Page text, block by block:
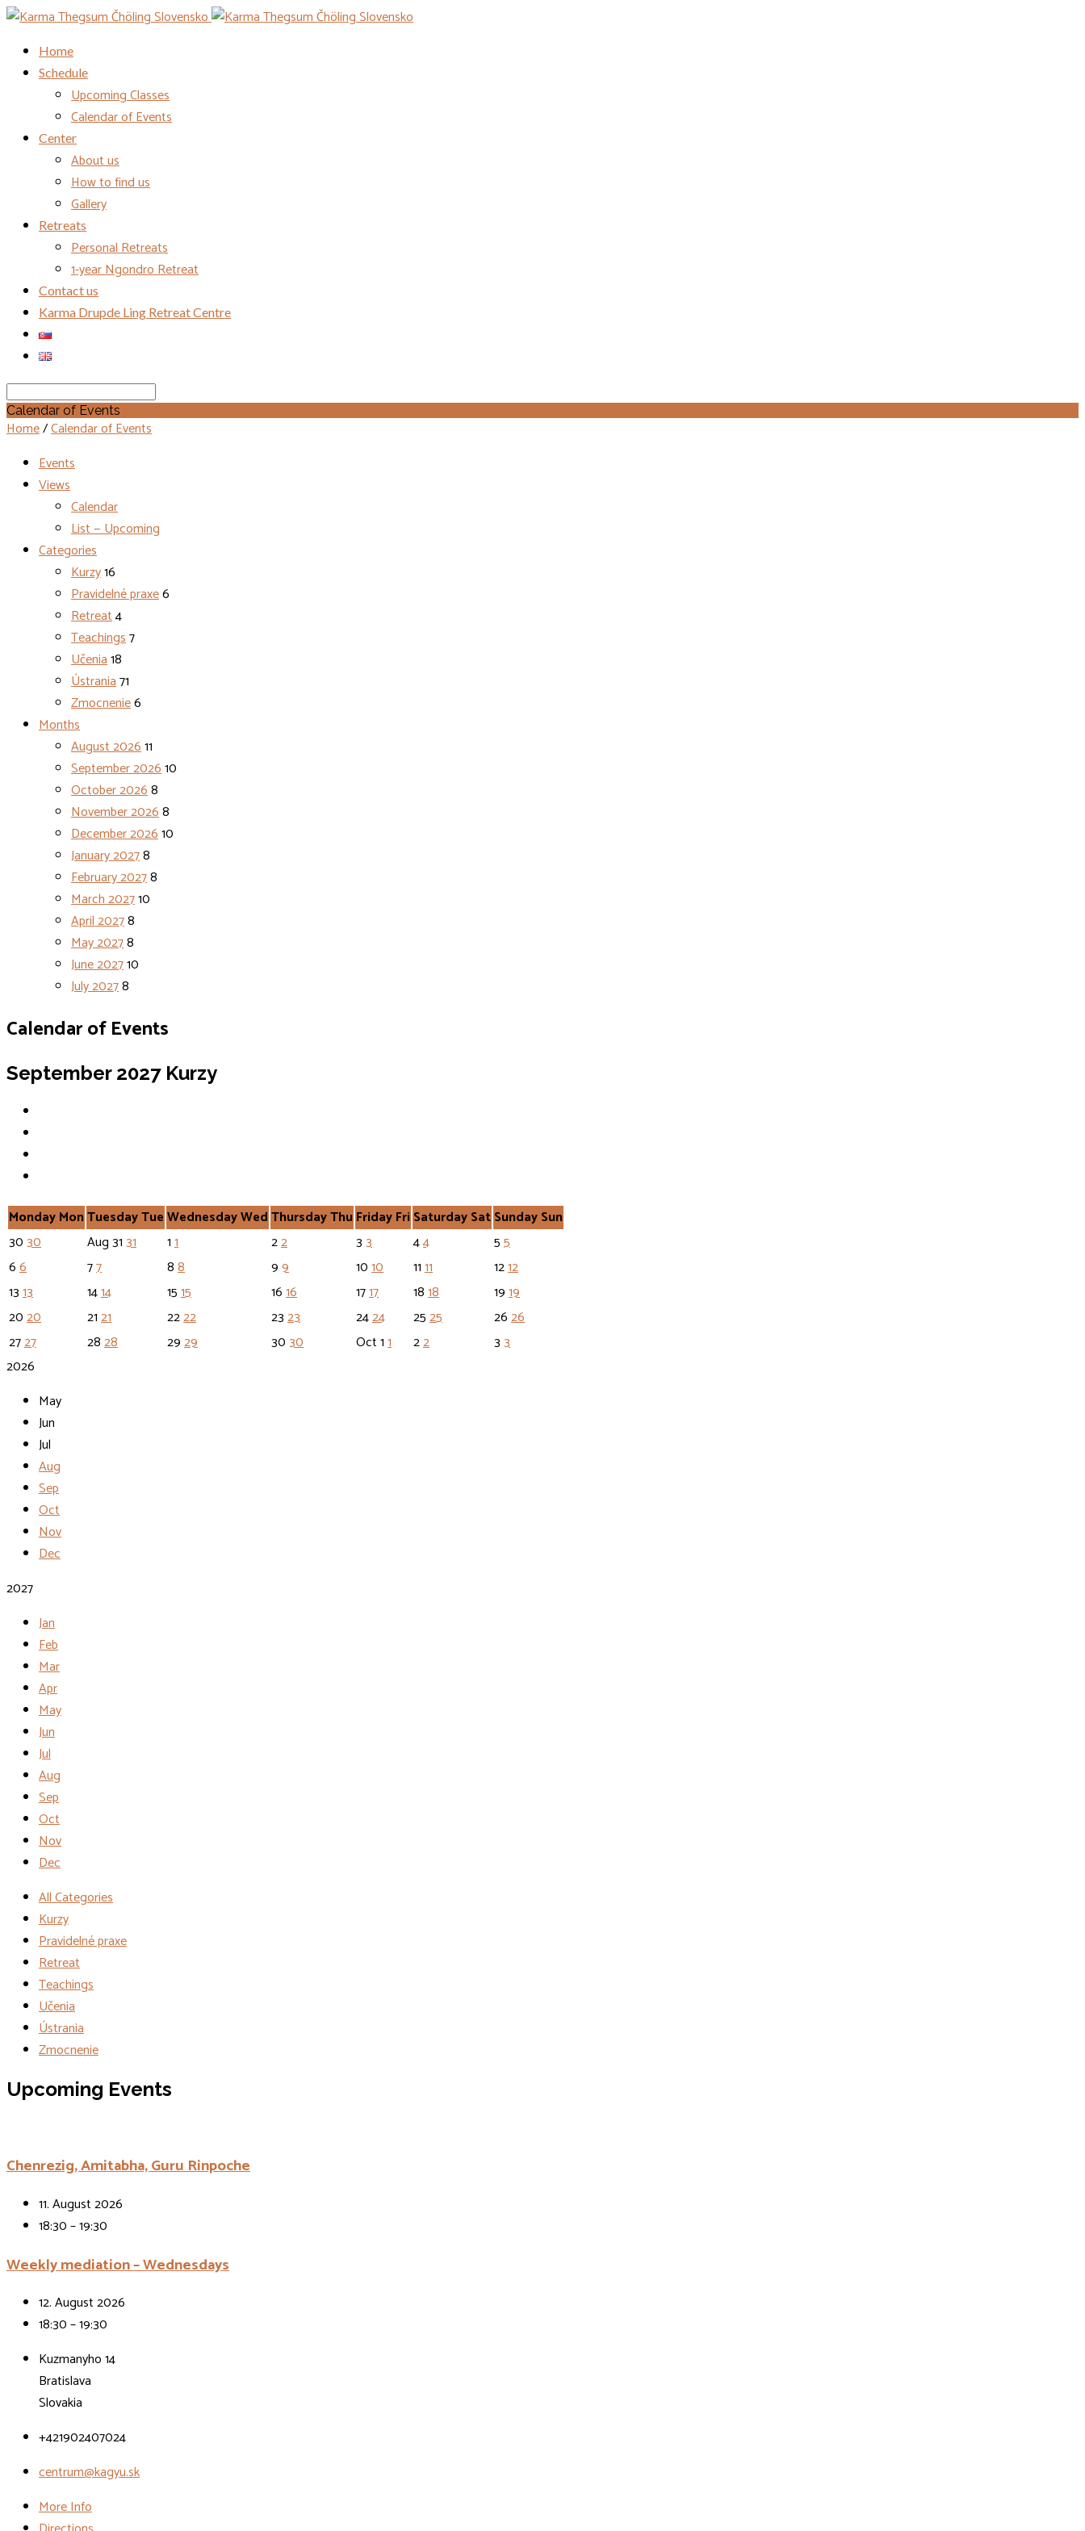
Home
Schedule
Upcoming Classes
Calendar of Events
Center
About us
How to find us
Gallery
Retreats
Personal Retreats
1-year Ngondro Retreat
Contact us
Karma Drupde Ling Retreat Centre
Search
Calendar of Events
Home/Calendar of Events
Events
Views
Calendar
List — Upcoming
Categories
Kurzy16
Pravidelné praxe6
Retreat4
Teachings7
Učenia18
Ústrania71
Zmocnenie6
Months
August 202611
September 202610
October 20268
November 20268
December 202610
January 20278
February 20278
March 202710
April 20278
May 20278
June 202710
July 20278
Calendar of Events
September 2027 Kurzy
MondayMonTuesdayTueWednesdayWedThursdayThuFridayFriSaturdaySatSundaySun
3030 Aug3131 11 22 33 44 55
66 77 88 99 1010 1111 1212
1313 1414 1515 1616 1717 1818 1919
2020 2121 2222 2323 2424 2525 2626
2727 2828 2929 3030 Oct11 22 33
2026
May
Jun
Jul
Aug
Sep
Oct
Nov
Dec
2027
Jan
Feb
Mar
Apr
May
Jun
Jul
Aug
Sep
Oct
Nov
Dec
All Categories
Kurzy
Pravidelné praxe
Retreat
Teachings
Učenia
Ústrania
Zmocnenie
Events
Upcoming Events
Chenrezig, Amitabha, Guru Rinpoche
11. August 2026
18:30 – 19:30
Weekly mediation – Wednesdays
12. August 2026
18:30 – 19:30
Kuzmanyho 14
Bratislava
Slovakia
+421902407024
centrum@kagyu.sk
More Info